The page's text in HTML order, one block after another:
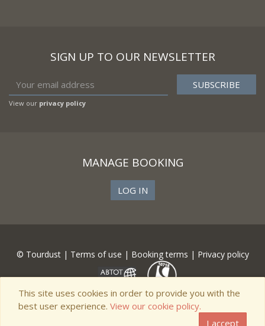
SIGN UP TO OUR NEWSLETTER
View our privacy policy
MANAGE BOOKING
LOG IN
© Tourdust | Terms of use | Booking terms | Privacy policy
This site uses cookies in order to provide you with the
best user experience. View our cookie policy.
I accept